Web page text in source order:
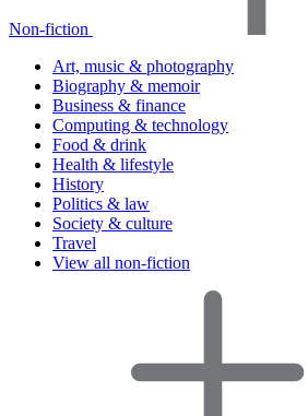
Non-fiction
Art, music & photography
Biography & memoir
Business & finance
Computing & technology
Food & drink
Health & lifestyle
History
Politics & law
Society & culture
Travel
View all non-fiction